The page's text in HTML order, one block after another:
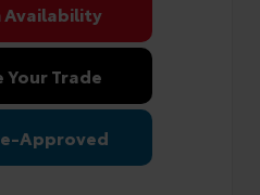
Availability
Your Trade
Approved